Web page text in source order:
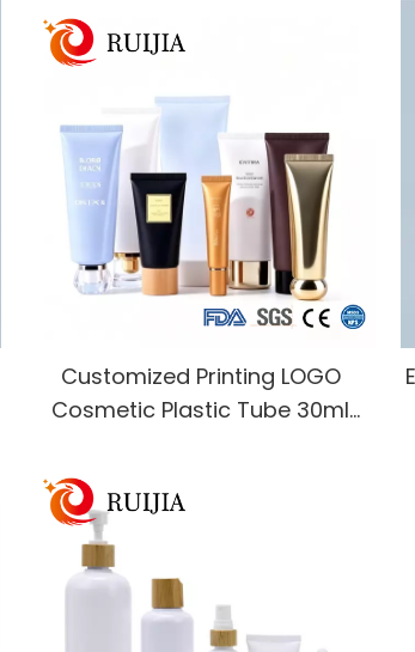
Spray Bottle for Cosmetic
Packaging
Customized Printing LOGO
Cosmetic Plastic Tube 30ml
Sun Cream Soft Squeeze Tube